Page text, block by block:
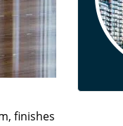
finishes